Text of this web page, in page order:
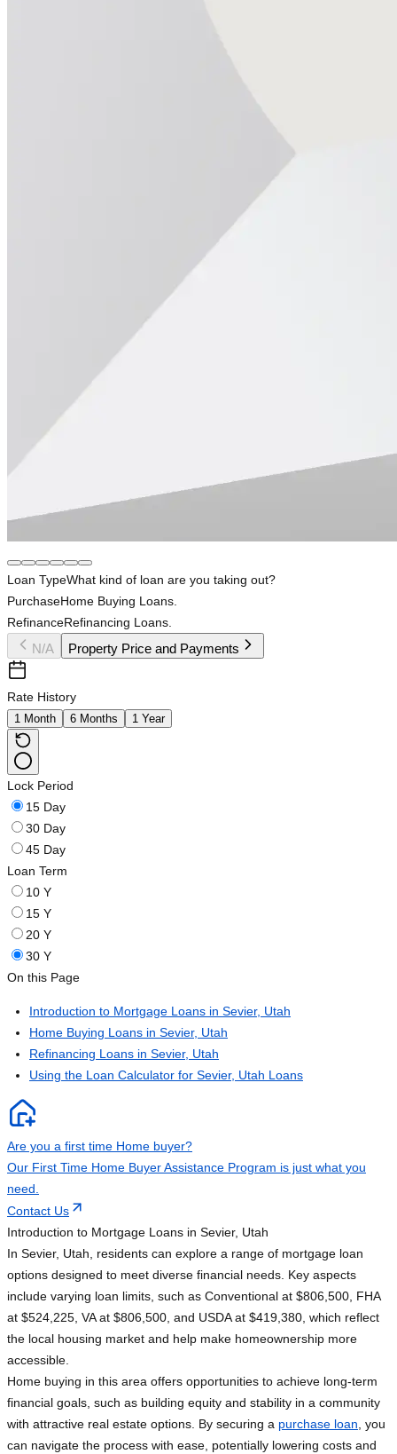
Loan TypeWhat kind of loan are you taking out?
PurchaseHome Buying Loans.
RefinanceRefinancing Loans.
N/A Property Price and Payments
Rate History
1 Month 6 Months 1 Year
Lock Period
15 Day
30 Day
45 Day
Loan Term
10 Y
15 Y
20 Y
30 Y
On this Page
Introduction to Mortgage Loans in Sevier, Utah
Home Buying Loans in Sevier, Utah
Refinancing Loans in Sevier, Utah
Using the Loan Calculator for Sevier, Utah Loans
Are you a first time Home buyer?
Our First Time Home Buyer Assistance Program is just what you
need.
Contact Us
Introduction to Mortgage Loans in Sevier, Utah
In Sevier, Utah, residents can explore a range of mortgage loan
options designed to meet diverse financial needs. Key aspects
include varying loan limits, such as Conventional at $806,500, FHA
at $524,225, VA at $806,500, and USDA at $419,380, which reflect
the local housing market and help make homeownership more
accessible.
Home buying in this area offers opportunities to achieve long-term
financial goals, such as building equity and stability in a community
with attractive real estate options. By securing a purchase loan , you
can navigate the process with ease, potentially lowering costs and